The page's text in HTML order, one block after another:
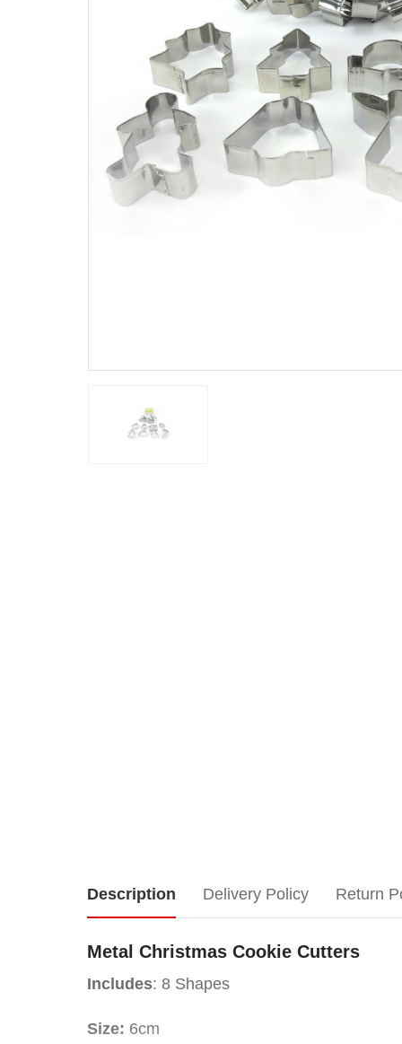
Description
Metal
Christmas
Cookie
Cutters
Delivery Policy Return
Metal Christmas Cookie Cutters
Includes: 8 Shapes
Size: 6cm